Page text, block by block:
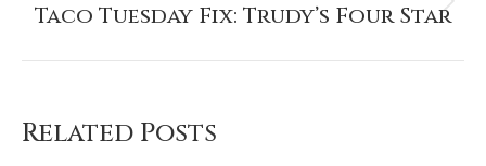
Taco Tuesday Fix: Trudy’s Four Star
Related Posts